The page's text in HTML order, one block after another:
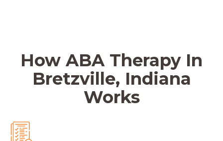
How ABA Therapy In
Bretzville, Indiana
Works